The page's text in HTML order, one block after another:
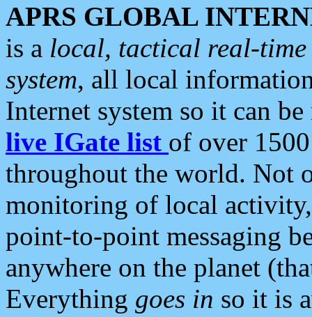
APRS GLOBAL
is a local, tactical real-
system, all local
Internet system so it can
live IGate list of over
throughout the world. Not
monitoring of local
point-to-point messaging
anywhere on the planet
Everything goes in so it is